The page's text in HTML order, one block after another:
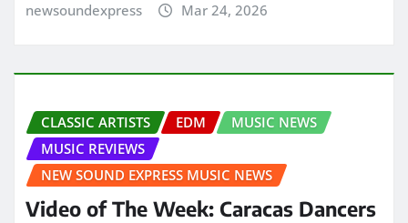
newsoundexpress Mar 24, 2026
CLASSIC ARTISTS EDM
MUSIC NEWS
MUSIC REVIEWS
NEW SOUND EXPRESS MUSIC NEWS
Video of The Week: Caracas Dancers